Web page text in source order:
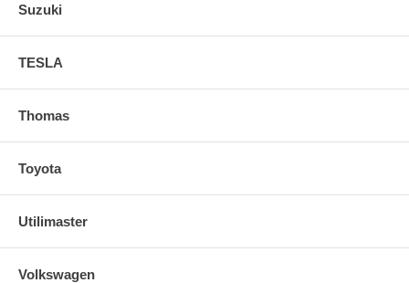
Suzuki
TESLA
Thomas
Toyota
Utilimaster
Volkswagen